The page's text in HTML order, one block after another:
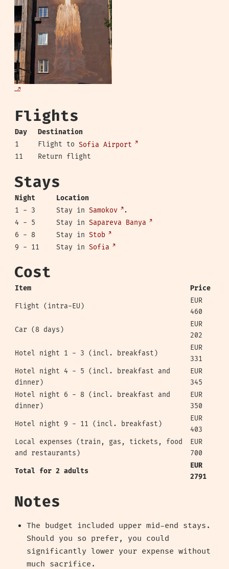
Flights
Day
Destination
1
Flight to Sofia Airport
11
Return flight
Stays
Night
Location
1 - 3
Stay in Samokov
.
4 - 5
Stay in Sapareva Banya
6 - 8
Stay in Stob
9 - 11
Stay in Sofia
Cost
Item Price
Flight (intra-EU)
EUR
460
Car (8 days)
EUR
202
Hotel night 1 - 3 (incl. breakfast)
EUR
331
Hotel night 4 - 5 (incl. breakfast and
dinner)
EUR
345
Hotel night 6 - 8 (incl. breakfast and
dinner)
EUR
350
Hotel night 9 - 11 (incl. breakfast)
EUR
403
Local expenses (train, gas, tickets, food
and restaurants)
EUR
700
Total for 2 adults
EUR
2791
Notes
The budget included upper mid-end stays.
Should you so prefer, you could
significantly lower your expense without
much sacrifice.